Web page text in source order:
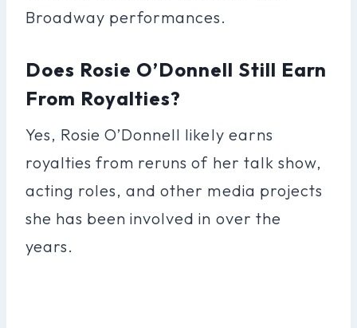
Broadway performances.
Does Rosie O’Donnell Still Earn
From Royalties?
Yes, Rosie O’Donnell likely earns
royalties from reruns of her talk show,
acting roles, and other media projects
she has been involved in over the
years.